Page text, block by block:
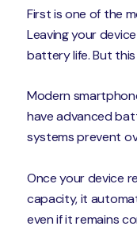
First is one of the
Leaving your
battery life. But
Modern
have advanced
systems prevent
Once your device
capacity, it
even if it remains